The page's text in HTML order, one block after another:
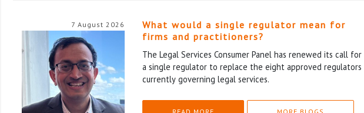
7 August 2026
What would a single regulator mean for
firms and practitioners?
The Legal Services Consumer Panel has renewed its call for
a single regulator to replace the eight approved regulators
currently governing legal services.